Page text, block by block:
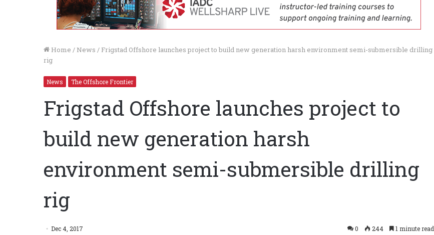
Home / News / Frigstad Offshore launches project to build new generation harsh environment semi-submersible drilling
rig
News The Offshore Frontier
Frigstad Offshore launches project to
build new generation harsh
environment semi-submersible drilling
rig
Dec 4, 2017 0 244 1 minute read